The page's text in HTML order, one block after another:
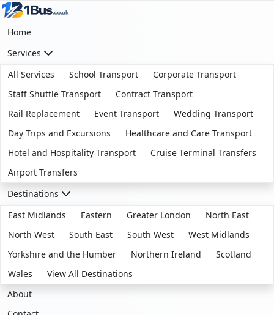
Home
Services
All Services
School Transport
Corporate Transport
Staff Shuttle Transport
Contract Transport
Rail Replacement
Event Transport
Wedding Transport
Day Trips and Excursions
Healthcare and Care Transport
Hotel and Hospitality Transport
Cruise Terminal Transfers
Airport Transfers
Destinations
East Midlands
Eastern Greater London
North East
North West
South East South West
West Midlands
Yorkshire and the Humber
Northern Ireland
Scotland
Wales
View All Destinations
About